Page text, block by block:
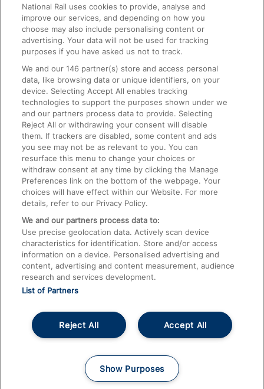
Text 61016
On the Train
Accessible Train Travel and Facilities
Train Travel with Bicycles
Train Travel with Pets
Train Travel with Children
Food and Drink
© 2026
Accessible InformationCareers
Terms and Conditions
National Rail uses cookies to provide, analyse and
improve our services, and depending on how you
choose may also include personalising content or
advertising. Your data will not be used for tracking
purposes if you have asked us not to track.
We and our146 partner(s) store and access personal
data, like browsing data or unique identifiers, on your
device. Selecting Accept All enables tracking
technologies to support the purposes shown under we
and our partners process data to provide. Selecting
Reject All or withdrawing your consent will disable
them. If trackers are disabled, some content and ads
you see may not be as relevant to you. You can
resurface this menu to change your choices or
withdraw consent at any time by clicking the Manage
Preferences link on the bottom of the webpage. Your
choices will have effect within our Website. For more
details, refer to our Privacy Policy.
We and our partners process data to:
Use precise geolocation data. Actively scan device
characteristics for identification. Store and/or access
information on a device. Personalised advertising and
content, advertising and content measurement, audience
research and services development.
List of Partners
Accept All
Reject All
Show Purposes